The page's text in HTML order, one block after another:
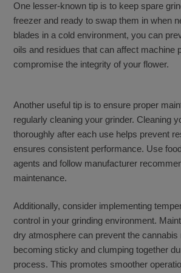
One lesser-known tip is to keep spare
freezer and ready to swap them in when
blades in a cold environment, you can
oils and residues that can affect machine
compromise the integrity of your flower.
Another useful tip is to ensure proper
regularly cleaning your grinder. Cleaning
thoroughly after each use helps prevent
ensures consistent performance. Use
agents and follow manufacturer
maintenance.
Additionally, consider implementing
control in your grinding environment.
dry atmosphere can prevent the cannabis
becoming sticky and clumping together
process. This promotes smoother